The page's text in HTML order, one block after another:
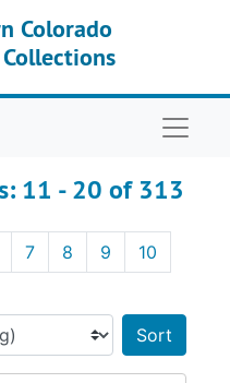
Colorado
11 - 20 of 313
7 8 9
10